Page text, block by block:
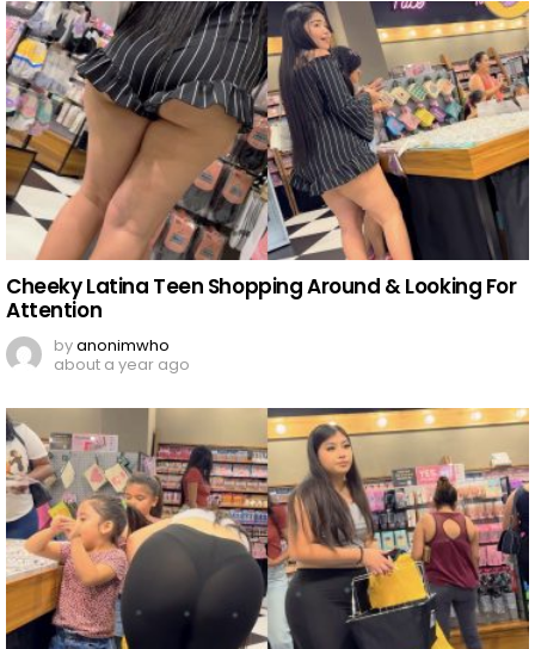
Cheeky Latina Teen Shopping Around & Looking For
Attention
byanonimwho
about a year ago